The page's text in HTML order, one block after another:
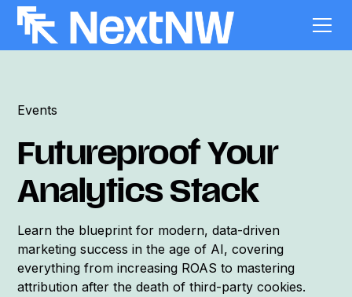
Events
Futureproof Your
Analytics Stack
Learn the blueprint for modern, data-driven
marketing success in the age of AI, covering
everything from increasing ROAS to mastering
attribution after the death of third-party cookies.